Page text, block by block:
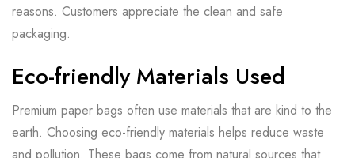
reasons. Customers appreciate the clean and safe
packaging.
Eco-friendly Materials Used
Premium paper bags often use materials that are kind to the
earth. Choosing eco-friendly materials helps reduce waste